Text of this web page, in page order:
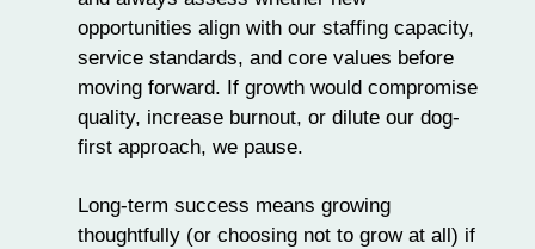
opportunities align with our staffing capacity,
service standards, and core values before
moving forward. If growth would compromise
quality, increase burnout, or dilute our dog-
first approach, we pause.
Long-term success means growing
thoughtfully (or choosing not to grow at all) if